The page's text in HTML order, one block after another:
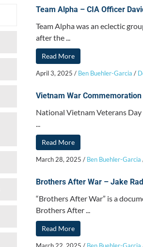
Team Alpha – CIA Officer
Team Alpha was an eclectic
after the ...
Read More
April 3, 2025 / Ben Buehler-Garcia /
Vietnam War
National Vietnam Veterans
...
Read More
March 28, 2025 / Ben Buehler-Garcia
Brothers After War – Jake
“Brothers After War” is a
Brothers After ...
Read More